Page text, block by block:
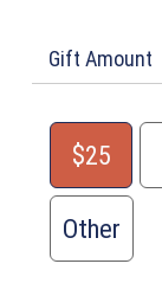
Gift Amount
$25
Other